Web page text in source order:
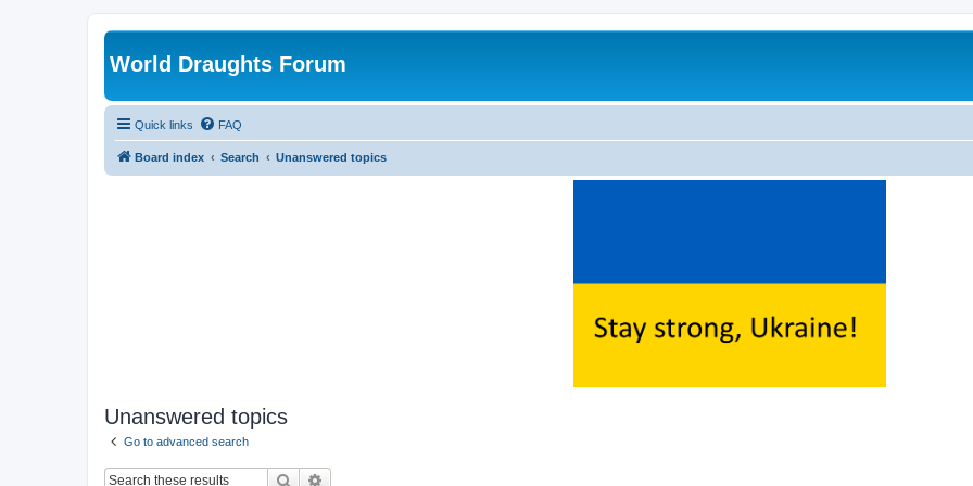
World Draughts Forum
Quick links FAQ
Board index Search Unanswered topics
Unanswered topics
Go to advanced search
Search